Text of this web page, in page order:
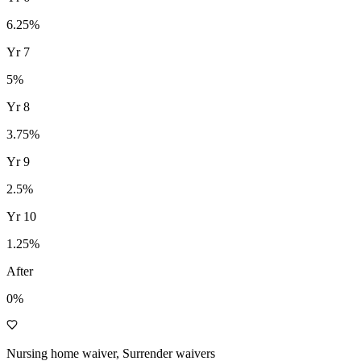
6.25%
Yr 7
5%
Yr8
3.75%
Yr9
2.5%
Yr 10
1.25%
After
0%
Nursing home waiver, Surrender waivers